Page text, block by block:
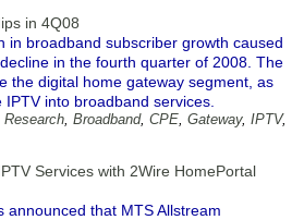
in 4Q08
in broadband subscriber growth caused
in the fourth quarter of 2008. The
the digital home gateway segment, as
into broadband services.
, Broadband, CPE, Gateway, IPTV,
Services with 2Wire HomePortal
announced that MTS Allstream